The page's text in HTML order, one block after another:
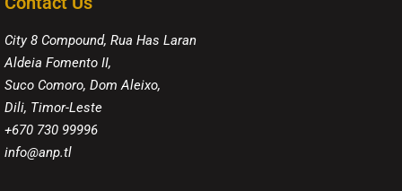
City 8 Compound, Rua Has Laran
Aldeia Fomento II,
Suco Comoro, Dom Aleixo,
Dili, Timor-Leste
+670 730 99996
info@anp.tl